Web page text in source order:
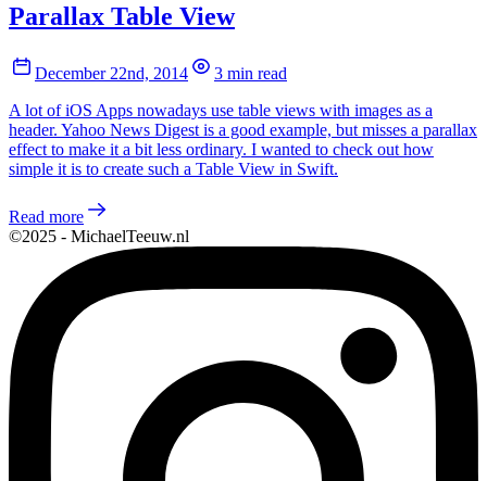
Parallax Table View
December 22nd, 2014
3 min read
A lot of iOS Apps nowadays use table views with images as a
header. Yahoo News Digest is a good example, but misses a parallax
effect to make it a bit less ordinary. I wanted to check out how
simple it is to create such a Table View in Swift.
Read more
©2025 - MichaelTeeuw.nl